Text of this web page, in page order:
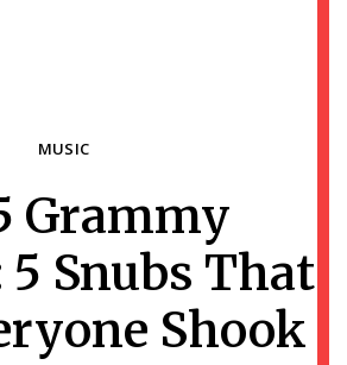
MUSIC
Grammy
Snubs That
Shook